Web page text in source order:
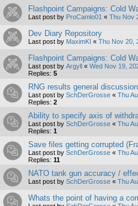
Flashpoint Campaigns: Cold
Last post by ProCamlo01 « Thu Nov
Dev Diary Repository
Last post by MaximKI « Thu Nov 20,
Flashpoint Campaigns: Cold
Last post by Argyll « Wed Nov 19,
Replies: 5
RNG results general discussion
Last post by SchDerGrosse « Thu
Replies: 2
Ability to specify axis of
Last post by SchDerGrosse « Thu
Replies: 1
Save files getting corrupted
Last post by SchDerGrosse « Thu
Replies: 11
NATO tank gun accuracy /
Last post by SchDerGrosse « Thu
Whats the point of having a